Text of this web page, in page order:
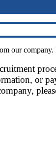
our
or